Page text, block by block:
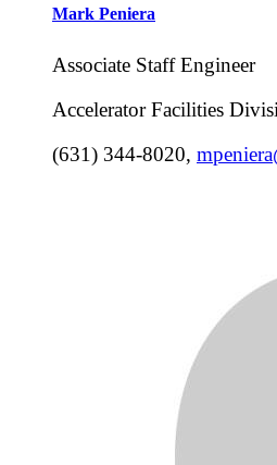
Mark Peniera
Associate Staff Engineer
Accelerator Facilities
(631) 344-8020,